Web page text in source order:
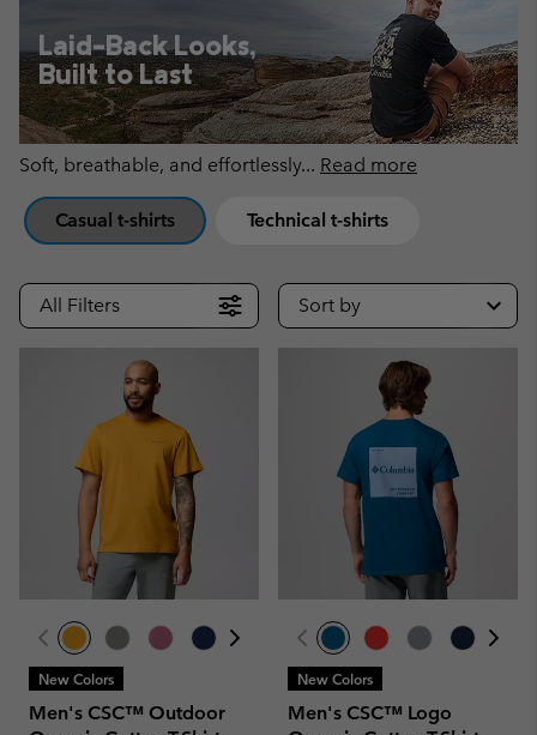
Laid-Back Looks,
Built to Last
Soft, breathable, and effortlessly... Read more
Casual t-shirts Technical t-shirts
All Filters Sort by
New Colors
Men's CSC™ Outdoor
New Colors
Men's CSC™ Logo